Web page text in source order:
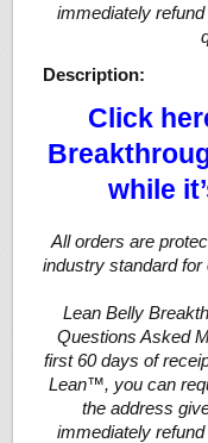
immediately
Description:
Click
while
All orders are
industry standard
Lean Belly
Questions Asked
first 60 days of
Lean™, you can
the address
immediately